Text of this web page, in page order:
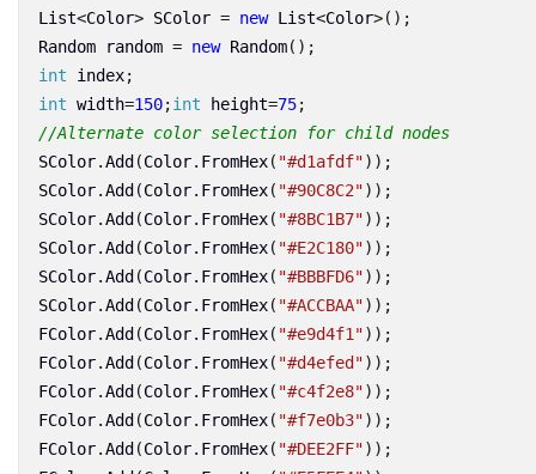
List<Color> SColor = new List<Color>();
Random
random = new Random();
int
index;
int width=150;int height=75;
//Alternate color selection for child nodes
SColor.Add (Color. FromHex( "#d1afdf"));
SColor.Add (Color. FromHex( "#90C8C2"));
SColor.Add (Color. FromHex( "#8BC1B7"));
SColor.Add (Color. FromHex( "#E2C180"));
SColor.Add (Color. FromHex( "#BBBFD6"));
SColor.Add (Color. FromHex( "#ACCBAA"));
FColor.Add (Color. FromHex( "#e9d4f1"));
FColor.Add (Color. FromHex( "#d4efed"));
FColor.Add (Color. FromHex( "#c4f2e8"));
FColor.Add (Color. FromHex( "#f7e0b3"));
FColor.Add (Color. FromHex( "#DEE2FF"));